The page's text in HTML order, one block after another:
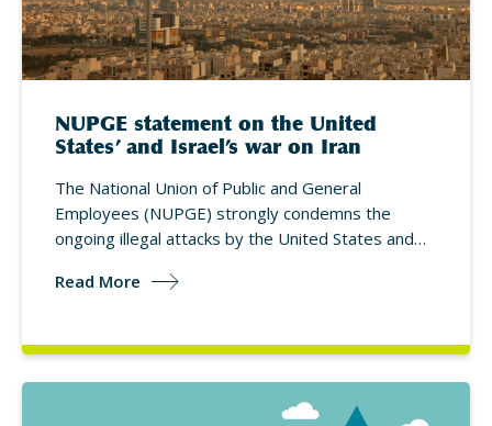
NUPGE statement on the United
States’ and Israel’s war on Iran
The National Union of Public and General
Employees (NUPGE) strongly condemns the
ongoing illegal attacks by the United States and…
Read More